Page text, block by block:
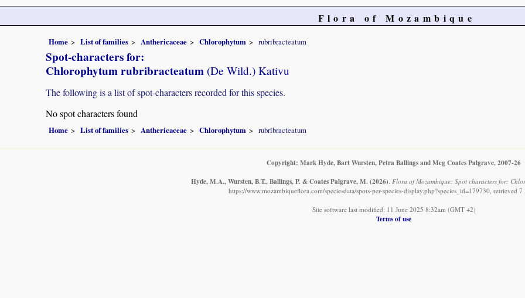
Flora of Mozambique
Home List of families Anthericaceae Chlorophytum rubribracteatum
Spot-characters for:
Chlorophytum rubribracteatum (De Wild.) Kativu
The following is a list of spot-characters recorded for this species.
No spot characters found
Home List of families Anthericaceae Chlorophytum rubribracteatum
Copyright: Mark Hyde, Bart Wursten, Petra Ballings and Meg Coates Palgrave, 2007-26
Hyde, M.A., Wursten, B.T., Ballings, P. & Coates Palgrave, M. (2026). Flora of Mozambique: Spot characters for:
https://www.mozambiqueflora.com/speciesdata/spots-per-species-display.php?species_id=179730, retrieved
Site software last modified: 11 June 2025 8:32am (GMT +2)
Terms of use